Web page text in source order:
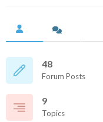
48
Forum Posts
9
Topics